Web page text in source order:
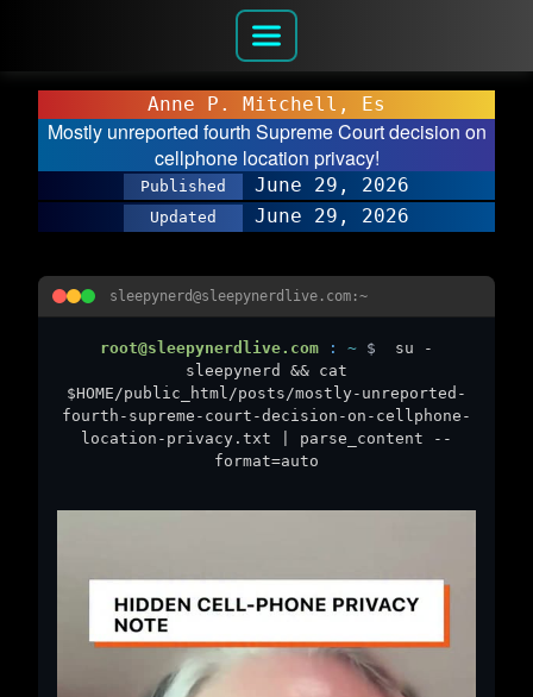
Anne P. Mitchell, Es
Mostly unreported fourth Supreme Court decision on
cellphone location privacy!
Published June 29, 2026
Updated June 29, 2026
sleepynerd@sleepynerdlive.com:~
root@sleepynerdlive.com : ~ $
su -
sleepynerd && cat
$HOME/public_html/posts/mostly-unreported-
fourth-supreme-court-decision-on-cellphone-
location-privacy.txt | parse_content --
format=auto